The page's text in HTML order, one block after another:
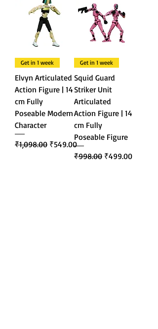
Get in 1 week
Elvyn Articulated
Action Figure | 14
cm Fully
Poseable Modern
Character
Regular Price
₹1,098.00 Sale Price
₹549.00
Get in 1 week
Squid Guard
Striker Unit
Articulated
Action Figure | 14
cm Fully
Poseable Figure
Regular Price
₹998.00 Sale Price
₹499.00